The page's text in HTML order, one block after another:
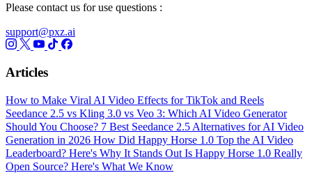
Please contact us for use questions :
support@pxz.ai
Articles
How to Make Viral AI Video Effects for TikTok and Reels
Seedance 2.5 vs Kling 3.0 vs Veo 3: Which AI Video Generator
Should You Choose? 7 Best Seedance 2.5 Alternatives for AI Video
Generation in 2026 How Did Happy Horse 1.0 Top the AI Video
Leaderboard? Here's Why It Stands Out Is Happy Horse 1.0 Really
Open Source? Here's What We Know